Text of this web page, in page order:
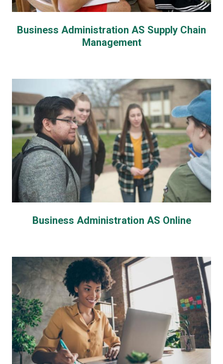
Business Administration AS Supply Chain
Management
Business Administration AS Online